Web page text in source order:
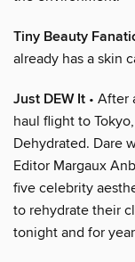
Tiny Beauty
already has a skin
Just DEW It • After
haul flight to
Dehydrated. Dare
Editor Margaux
five celebrity
to rehydrate their
tonight and for